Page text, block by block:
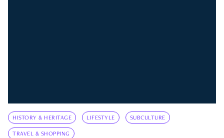
HISTORY & HERITAGE LIFESTYLE SUBCULTURE
TRAVEL & SHOPPING